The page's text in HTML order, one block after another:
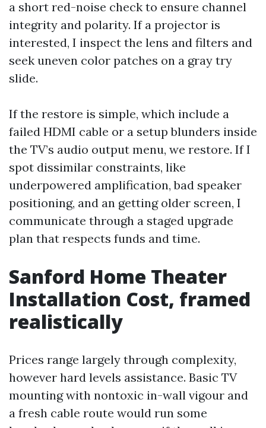
a short red-noise check to ensure channel
integrity and polarity. If a projector is
interested, I inspect the lens and filters and
seek uneven color patches on a gray try
slide.
If the restore is simple, which include a
failed HDMI cable or a setup blunders inside
the TV’s audio output menu, we restore. If I
spot dissimilar constraints, like
underpowered amplification, bad speaker
positioning, and an getting older screen, I
communicate through a staged upgrade
plan that respects funds and time.
Sanford Home Theater
Installation Cost, framed
realistically
Prices range largely through complexity,
however hard levels assistance. Basic TV
mounting with nontoxic in-wall vigour and
a fresh cable route would run some